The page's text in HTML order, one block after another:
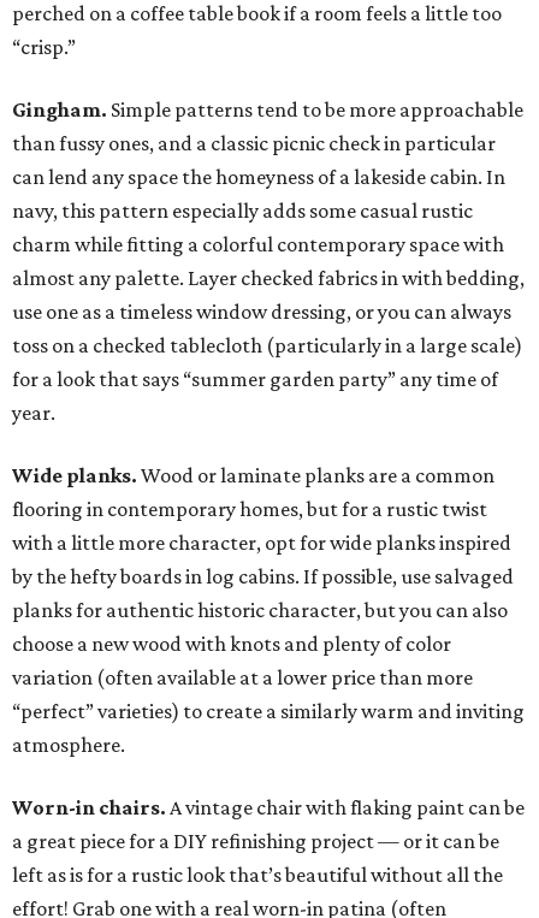
perched on a coffee table book if a room feels a little too
“crisp.”
Gingham. Simple patterns tend to be more approachable
than fussy ones, and a classic picnic check in particular
can lend any space the homeyness of a lakeside cabin. In
navy, this pattern especially adds some casual rustic
charm while fitting a colorful contemporary space with
almost any palette. Layer checked fabrics in with bedding,
use one as a timeless window dressing, or you can always
toss on a checked tablecloth (particularly in a large scale)
for a look that says “summer garden party” any time of
year.
Wide planks. Wood or laminate planks are a common
flooring in contemporary homes, but for a rustic twist
with a little more character, opt for wide planks inspired
by the hefty boards in log cabins. If possible, use salvaged
planks for authentic historic character, but you can also
choose a new wood with knots and plenty of color
variation (often available at a lower price than more
“perfect” varieties) to create a similarly warm and inviting
atmosphere.
Worn-in chairs. A vintage chair with flaking paint can be
a great piece for a DIY refinishing project — or it can be
left as is for a rustic look that’s beautiful without all the
effort! Grab one with a real worn-in patina (often